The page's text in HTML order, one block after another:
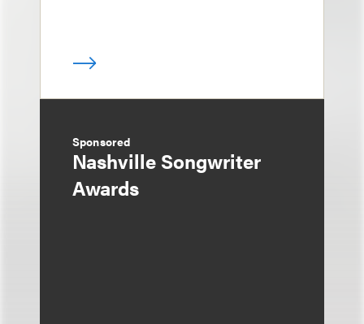
Sponsored
Nashville Songwriter
Awards